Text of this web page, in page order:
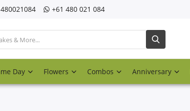
‎+61 480 021 084
Day Flowers Combos Anniversary